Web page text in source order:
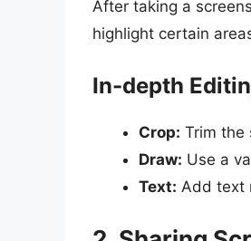
After taking a
highlight certain
In-depth
Crop: Trim the
Draw: Use a
Text: Add text